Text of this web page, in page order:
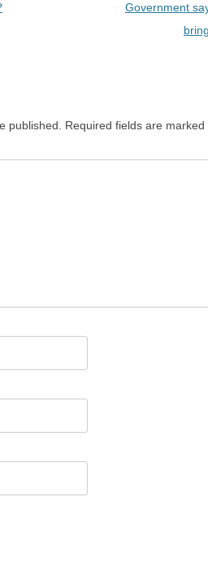
Government
published. Required fields are marked